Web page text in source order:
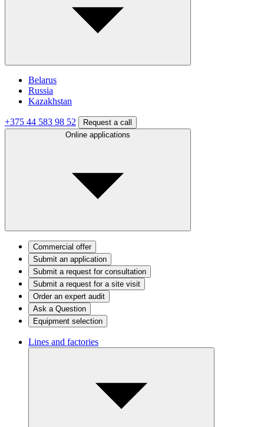
Belarus
Russia
Kazakhstan
+375 44 583 98 52
Request a call
Online applications
Commercial offer
Submit an application
Submit a request for consultation
Submit a request for a site visit
Order an expert audit
Ask a Question
Equipment selection
Lines and factories